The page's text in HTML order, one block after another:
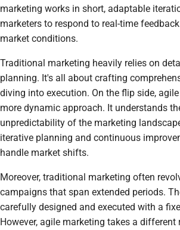
marketing works in short, adaptable
marketers to respond to real-time
market conditions.
Traditional marketing heavily relies on
planning. It's all about crafting
diving into execution. On the flip side,
more dynamic approach. It understands
unpredictability of the marketing
iterative planning and continuous
handle market shifts.
Moreover, traditional marketing often
campaigns that span extended periods.
carefully designed and executed with a
However, agile marketing takes a different